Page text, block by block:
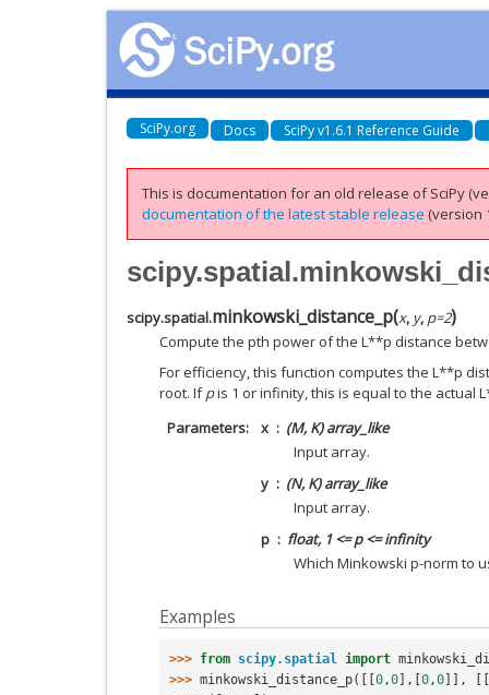
SciPy.org Docs SciPy v1.6.1 Reference Guide
This is documentation for an old release of SciPy
documentation of the latest stable release (version
scipy.spatial.minkowski_distance_p(x, y, p=2)
Compute the pth power of the L**p distance
For efficiency, this function computes the L**p
root. Ifpis 1 or infinity, this is equal to the actual
Parameters
x
(M, K) array_like
Input array.
y
(N, K) array_like
Input array.
p
float, 1 <= p <= infinity
Which Minkowski p-norm to
Examples
>>> from scipy.spatial import
>>> minkowski_distance_p([[0 ,0],[0 ,0]],
[[